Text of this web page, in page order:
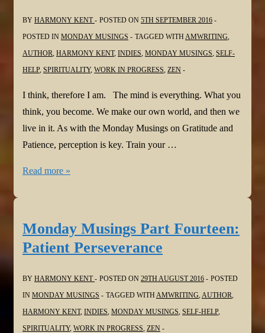
BY HARMONY KENT POSTED ON 5TH SEPTEMBER 2016
POSTED IN MONDAY MUSINGS TAGGED WITHAMWRITING,
AUTHOR, HARMONY KENT, INDIES, MONDAY MUSINGS, SELF-
HELP, SPIRITUALITY, WORK IN PROGRESS, ZEN
I think, therefore I am. The mind is everything. What you
think, you become. We make our own world, and then we
live in it. As with the Monday Musings on Gratitude and
Patience, perception is key. Train your …
Monday
I
think,
Read more »
Monday Musings Part Fourteen:
Patient Perseverance
BY HARMONY KENT POSTED ON 29TH AUGUST 2016
POSTED
IN MONDAY MUSINGS TAGGED WITHAMWRITING,AUTHOR,
HARMONY KENT, INDIES, MONDAY MUSINGS, SELF-HELP,
SPIRITUALITY, WORK IN PROGRESS, ZEN